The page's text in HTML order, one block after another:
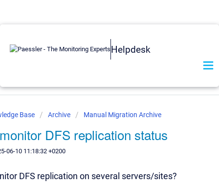
Helpdesk
Base Archive Manual Migration Archive
DFS replication status
06-10 11:18:32 +0200
DFS replication on several servers/sites?